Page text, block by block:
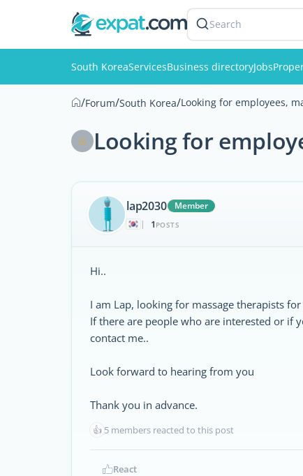
Search
South KoreaServicesBusiness directoryJobs
/Forum/South Korea/Looking for employees,
Looking for
lap2030
Member
|
1 POSTS
Hi..
I am Lap, looking for massage therapists
If there are people who are interested or if
contact me..
Look forward to hearing from you
Thank you in advance.
👍 5 members reacted to this post
React